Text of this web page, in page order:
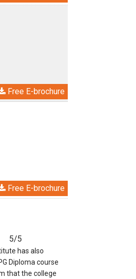
Free E-brochure
Free E-brochure
5/5
has also
Diploma course
that the college